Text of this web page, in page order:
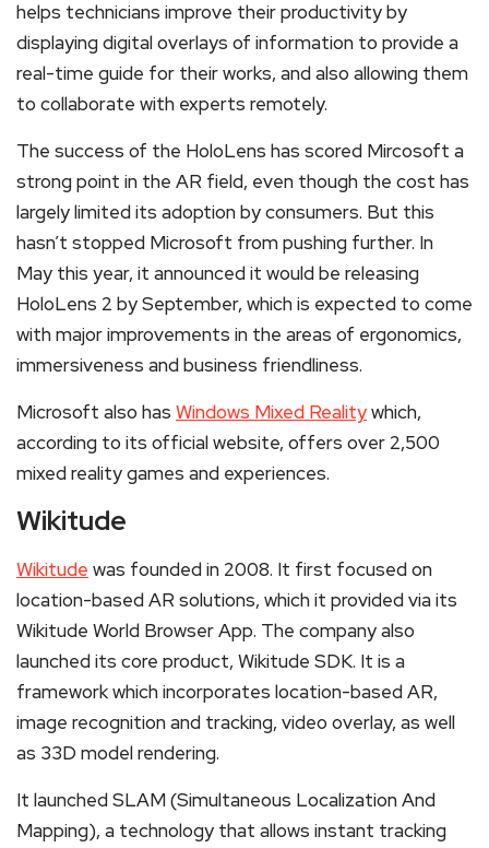
helps technicians improve their productivity by
displaying digital overlays of information to provide a
real-time guide for their works, and also allowing them
to collaborate with experts remotely.
The success of the HoloLens has scored Mircosoft a
strong point in the AR field, even though the cost has
largely limited its adoption by consumers. But this
hasn’t stopped Microsoft from pushing further. In
May this year, it announced it would be releasing
HoloLens 2 by September, which is expected to come
with major improvements in the areas of ergonomics,
immersiveness and business friendliness.
Microsoft also has Windows Mixed Realitywhich,
according to its official website, offers over 2,500
mixed reality games and experiences.
Wikitude
Wikitude was founded in 2008. It first focused on
location-based AR solutions, which it provided via its
Wikitude World Browser App. The company also
launched its core product, Wikitude SDK. It is a
framework which incorporates location-based AR,
image recognition and tracking, video overlay, as well
as 33D model rendering.
It launched SLAM (Simultaneous Localization And
Mapping), a technology that allows instant tracking